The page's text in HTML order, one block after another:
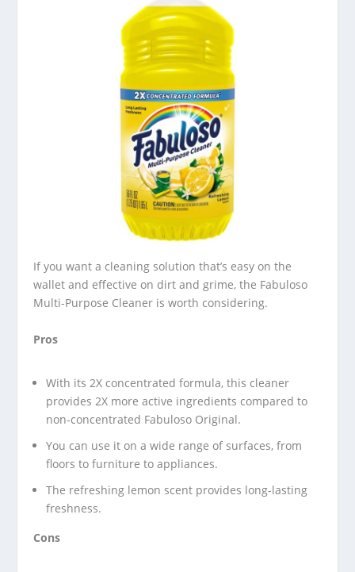
If you want a cleaning solution that’s easy on the
wallet and effective on dirt and grime, the Fabuloso
Multi-Purpose Cleaner is worth considering.
Pros
With its 2X concentrated formula, this cleaner
provides 2X more active ingredients compared to
non-concentrated Fabuloso Original.
You can use it on a wide range of surfaces, from
floors to furniture to appliances.
The refreshing lemon scent provides long-lasting
freshness.
Cons